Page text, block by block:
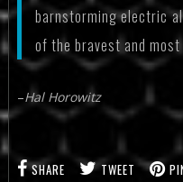
barnstorming electric
of the bravest and
–Hal Horowitz
SHARE TWEET